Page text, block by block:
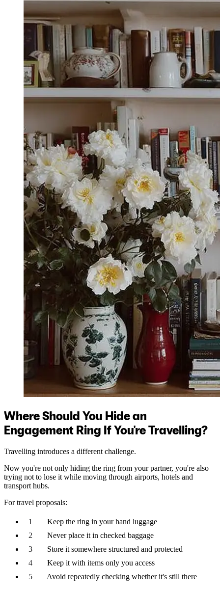
Where Should You Hide an
Engagement Ring If You're Travelling?
Travelling introduces a different challenge.
Now you're not only hiding the ring from your partner, you're also
trying not to lose it while moving through airports, hotels and
transport hubs.
For travel proposals:
Keep the ring in your hand luggage
Never place it in checked baggage
Store it somewhere structured and protected
Keep it with items only you access
Avoid repeatedly checking whether it's still there